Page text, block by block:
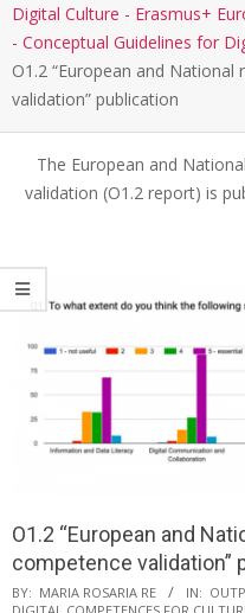
Digital Culture - Erasmus+
- Conceptual Guidelines for
O1.2 “European and
validation” publication
The European and
validation (O1.2 report) is
O1.2 “European and
competence validation”
BY: MARIA ROSARIA RE IN: